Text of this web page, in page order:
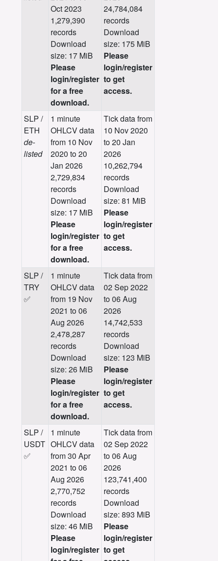
Oct 2023
1,279,390
records
Download
size: 17 MiB
Please
login/register
for a free
download.
24,784,084
records
Download
size: 175 MiB
Please
login/register
to get
access.
SLP /
ETH
de-
listed
1 minute
OHLCV data
from 10 Nov
2020 to 20
Jan 2026
2,729,834
records
Download
size: 17 MiB
Please
login/register
for a free
download.
Tick data from
10 Nov 2020
to 20 Jan
2026
10,262,794
records
Download
size: 81 MiB
Please
login/register
to get
access.
SLP /
TRY
✅
1 minute
OHLCV data
from 19 Nov
2021 to 06
Aug 2026
2,478,287
records
Download
size: 26 MiB
Please
login/register
for a free
download.
Tick data from
02 Sep 2022
to 06 Aug
2026
14,742,533
records
Download
size: 123 MiB
Please
login/register
to get
access.
SLP /
USDT
✅
1 minute
OHLCV data
from 30 Apr
2021 to 06
Aug 2026
2,770,752
records
Download
size: 46 MiB
Please
login/register
Tick data from
02 Sep 2022
to 06 Aug
2026
123,741,400
records
Download
size: 893 MiB
Please
login/register
to get